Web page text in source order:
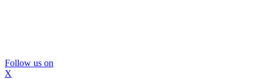
Follow us on
X